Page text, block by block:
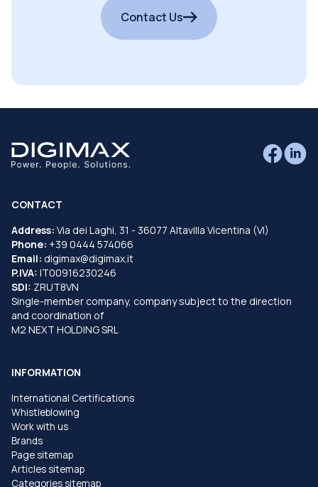
Contact Us
CONTACT
Address: Via dei Laghi, 31 - 36077 Altavilla Vicentina (VI)
Phone: +39 0444 574066
Email: digimax@digimax.it
P.IVA: IT00916230246
SDI: ZRUT8VN
Single-member company, company subject to the direction
and coordination of
M2 NEXT HOLDING SRL
INFORMATION
International Certifications
Whistleblowing
Work with us
Brands
Page sitemap
Articles sitemap
Categories sitemap